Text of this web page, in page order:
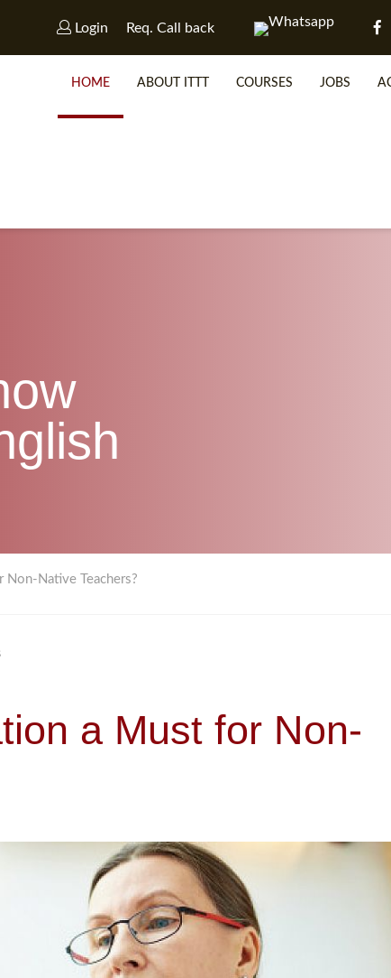
Login Req. Call back
HOME ABOUT ITTT COURSES JOBS
Native Teachers?
a Must for Non-